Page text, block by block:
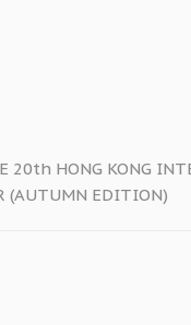
20th HONG KONG
(AUTUMN EDITION)